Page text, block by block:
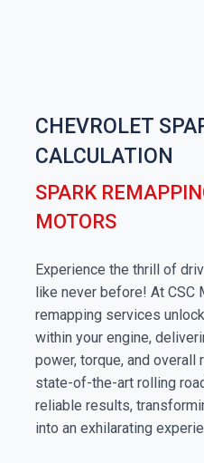
CHEVROLET
CALCULATION
SPARK
MOTORS
Experience the thrill of
like never before! At CSC
remapping services
within your engine,
power, torque, and overall
state-of-the-art rolling
reliable results,
into an exhilarating